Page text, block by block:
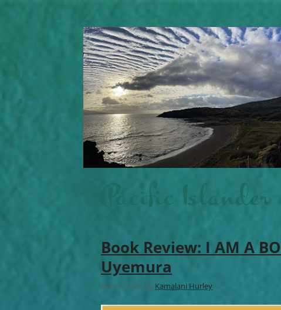
Pacific Islander
Book Review: I AM A
Uyemura
April 7, 2026 by Kamalani Hurley